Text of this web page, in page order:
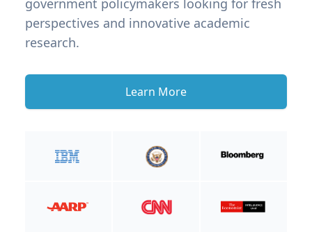
government policymakers looking for fresh
perspectives and innovative academic
research.
Learn More